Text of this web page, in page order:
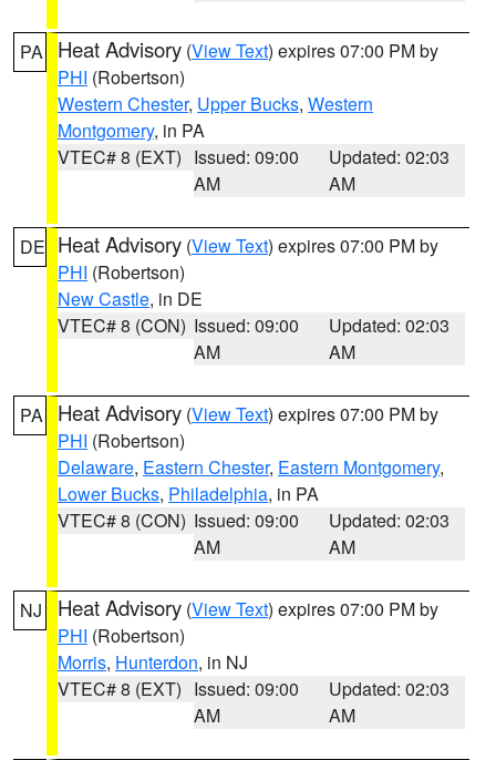
PA Heat Advisory (View Text) expires 07:00 PM by
PHI (Robertson)
Western Chester, Upper Bucks, Western
Montgomery, in PA
VTEC# 8 (EXT) Issued: 09:00
AM
Updated: 02:03
AM
DE Heat Advisory (View Text) expires 07:00 PM by
PHI (Robertson)
New Castle, in DE
VTEC# 8 (CON) Issued: 09:00
AM
Updated: 02:03
AM
PA Heat Advisory (View Text) expires 07:00 PM by
PHI (Robertson)
Delaware, Eastern Chester, Eastern Montgomery,
Lower Bucks, Philadelphia, in PA
VTEC# 8 (CON) Issued: 09:00
AM
Updated: 02:03
AM
NJ Heat Advisory (View Text) expires 07:00 PM by
PHI (Robertson)
Morris, Hunterdon, in NJ
VTEC# 8 (EXT) Issued: 09:00
AM
Updated: 02:03
AM